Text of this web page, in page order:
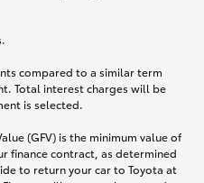
compared to a similar term
Total interest charges will be
is selected.
(GFV) is the minimum value of
finance contract, as determined
to return your car to Toyota at